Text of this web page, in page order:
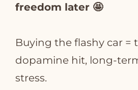
freedom later 🤩
Buying the flashy car =
dopamine hit, long-
stress.